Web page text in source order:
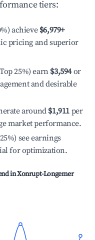
tiers:
achieve $6,979+
pricing and superior
25%) earn $3,594or
and desirable
around $1,911 per
market performance.
see earnings
for optimization.
inXonrupt-Longemer